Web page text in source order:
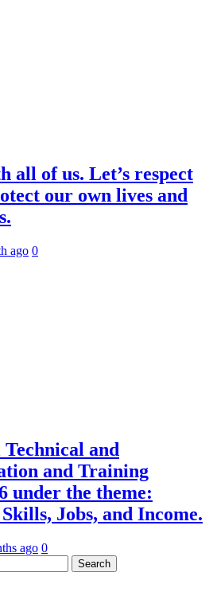
all of us. Let’s respect
our own lives and
ago 0
and
and Training
under the theme:
Jobs, and Income.
ago 0